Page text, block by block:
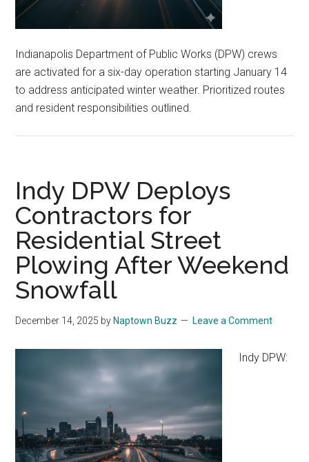
Indianapolis Department of Public Works (DPW) crews
are activated for a six-day operation starting January 14
to address anticipated winter weather. Prioritized routes
and resident responsibilities outlined.
Indy DPW Deploys
Contractors for
Residential Street
Plowing After Weekend
Snowfall
December 14, 2025 by Naptown Buzz Leave a Comment
Indy DPW: